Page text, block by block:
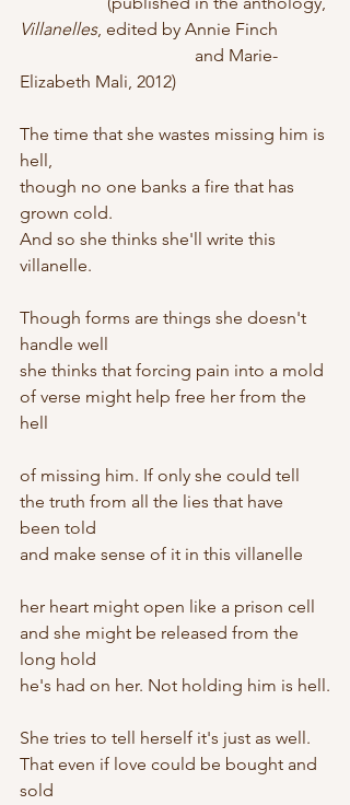
Villanelles, edited by Annie Finch
Elizabeth Mali, 2012)
The time that she wastes missing him is
hell,
though no one banks a fire that has
grown cold.
And so she thinks she'll write this
villanelle.
Though forms are things she doesn't
handle well
she thinks that forcing pain into a mold
of verse might help free her from the
hell
of missing him. If only she could tell
the truth from all the lies that have
been told
and make sense of it in this villanelle
her heart might open like a prison cell
and she might be released from the
long hold
he's had on her. Not holding him is hell.
She tries to tell herself it's just as well.
That even if love could be bought and
sold